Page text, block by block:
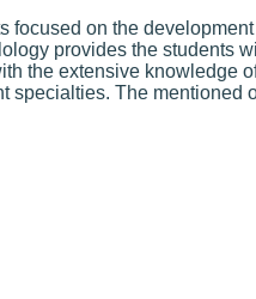
on the
provides the students
the extensive knowledge
The mentioned